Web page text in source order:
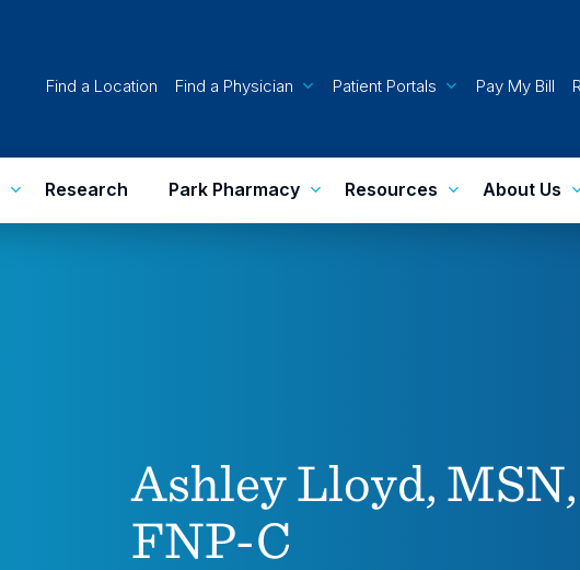
Find a Location Find a Physician Patient Portals Pay My Bill
Research Park Pharmacy Resources About Us
Ashley Lloyd,
FNP-C